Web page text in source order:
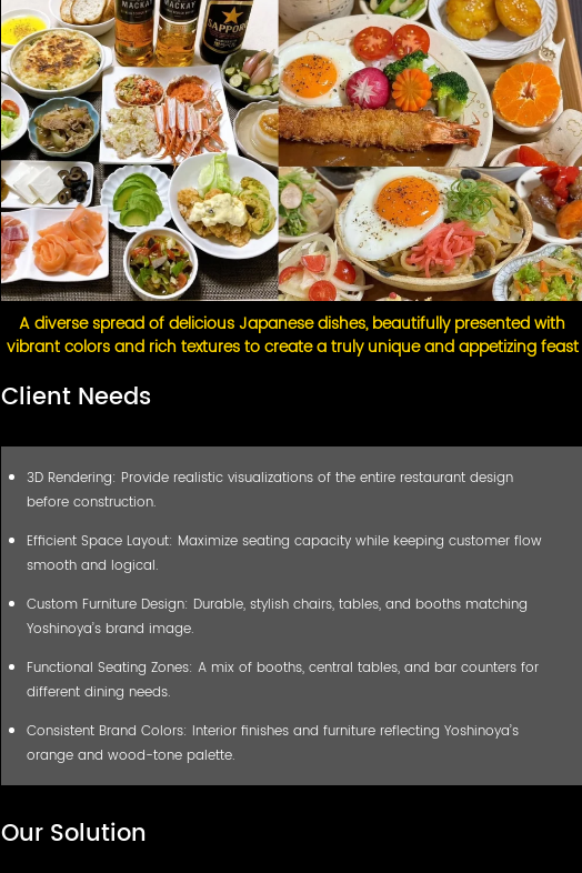
A diverse spread of delicious Japanese dishes, beautifully presented with
vibrant colors and rich textures to create a truly unique and appetizing feast
Client Needs
3D Rendering: Provide realistic visualizations of the entire restaurant design
before construction.
Efficient Space Layout: Maximize seating capacity while keeping customer flow
smooth and logical.
Custom Furniture Design: Durable, stylish chairs, tables, and booths matching
Yoshinoya’s brand image.
Functional Seating Zones: A mix of booths, central tables, and bar counters for
different dining needs.
Consistent Brand Colors: Interior finishes and furniture reflecting Yoshinoya’s
orange and wood-tone palette.
Our Solution